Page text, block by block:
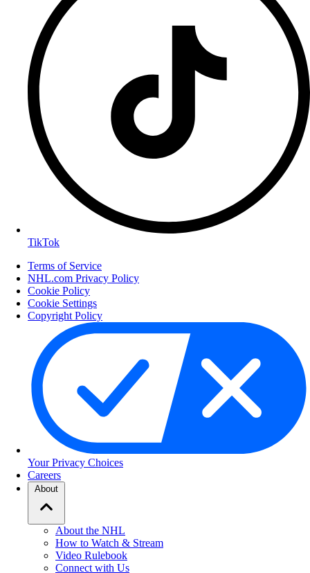
TikTok
Terms of Service
NHL.com Privacy Policy
Cookie Policy
Cookie Settings
Copyright Policy
Your Privacy Choices
Careers
About
About the NHL
How to Watch & Stream
Video Rulebook
Connect with Us